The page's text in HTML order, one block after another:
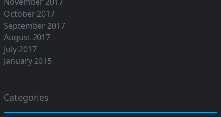
October 2017
September 2017
August 2017
July 2017
January 2015
Categories